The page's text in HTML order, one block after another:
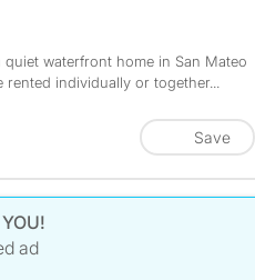
waterfront home in San Mateo
individually or together...
Save
ad